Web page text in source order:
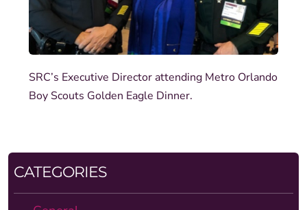
SRC’s Executive Director attending Metro Orlando
Boy Scouts Golden Eagle Dinner.
CATEGORIES